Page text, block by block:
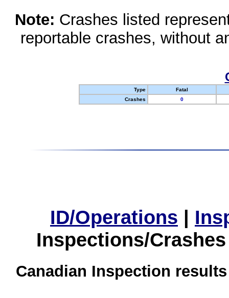
Note: Crashes listed
reportable crashes, without
Type
Fatal
Crashes
0
ID/Operations |
Inspections/
Canadian Inspection